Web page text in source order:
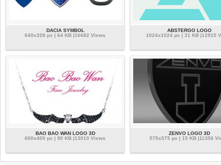
DACIA SYMBOL
640x328 px | 64 KB |16682 Views
ABSTERGO LOGO
1024x1024 px | 31 KB |12915
BAO BAO WAN LOGO 3D
600x400 px | 90 KB |13010 Views
ZENVO LOGO 3D
575x575 px | 15 KB |11356